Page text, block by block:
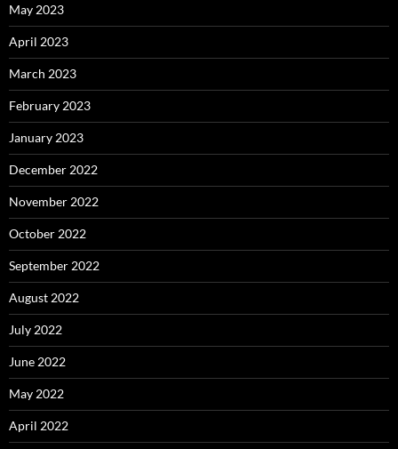
May 2023
April 2023
March 2023
February 2023
January 2023
December 2022
November 2022
October 2022
September 2022
August 2022
July 2022
June 2022
May 2022
April 2022